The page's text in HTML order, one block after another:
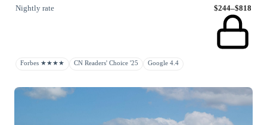
Nightly rate
$244–$818
Forbes ★★★★ CN Readers' Choice '25 Google 4.4